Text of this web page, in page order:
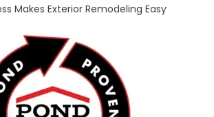
Makes Exterior Remodeling Easy